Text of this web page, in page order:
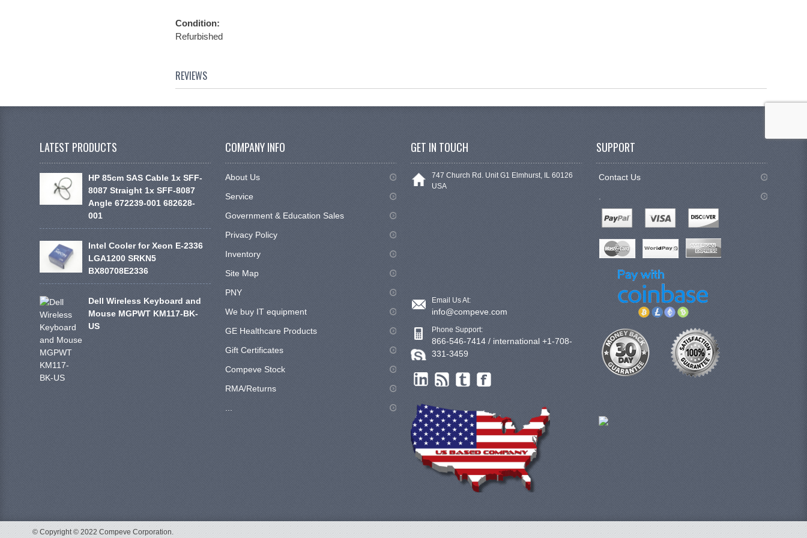
Condition:
Refurbished
REVIEWS
LATEST PRODUCTS
HP 85cm SAS Cable 1x SFF-
8087 Straight 1x SFF-8087
Angle 672239-001 682628-
001
Intel Cooler for Xeon E-2336
LGA1200 SRKN5
BX80708E2336
Dell Wireless Keyboard and
Mouse MGPWT KM117-BK-
US
COMPANY INFO
About Us
Service
Government & Education Sales
Privacy Policy
Inventory
Site Map
PNY
We buy IT equipment
GE Healthcare Products
Gift Certificates
Compeve Stock
RMA/Returns
GET IN TOUCH
747 Church Rd. Unit G1 Elmhurst, IL 60126
USA
Email Us At:
info@compeve.com
Phone Support:
866-546-7414 / international +1-708-
331-3459
SUPPORT
Contact Us
© Copyright © 2022 Compeve Corporation.